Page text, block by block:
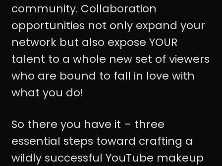
community. Collaboration
opportunities not only expand your
network but also expose YOUR
talent to a whole new set of viewers
who are bound to fall in love with
what you do!
So there you have it – three
essential steps toward crafting a
wildly successful YouTube makeup